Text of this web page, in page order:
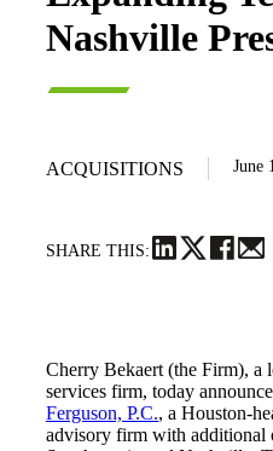
Nashville
ACQUISITIONS June
SHARE THIS:
Cherry Bekaert (the Firm), a
services firm, today
Ferguson, P.C., a Houston-
advisory firm with additional